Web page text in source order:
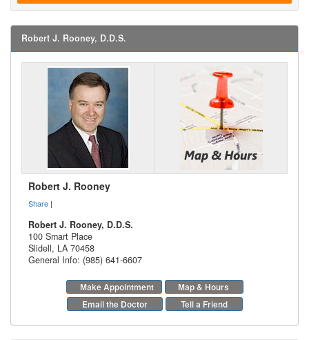
Robert J. Rooney, D.D.S.
Robert J. Rooney
Share |
Robert J. Rooney, D.D.S.
100 Smart Place
Slidell, LA 70458
General Info: (985) 641-6607
Make Appointment
Map & Hours
Email the Doctor
Tell a Friend